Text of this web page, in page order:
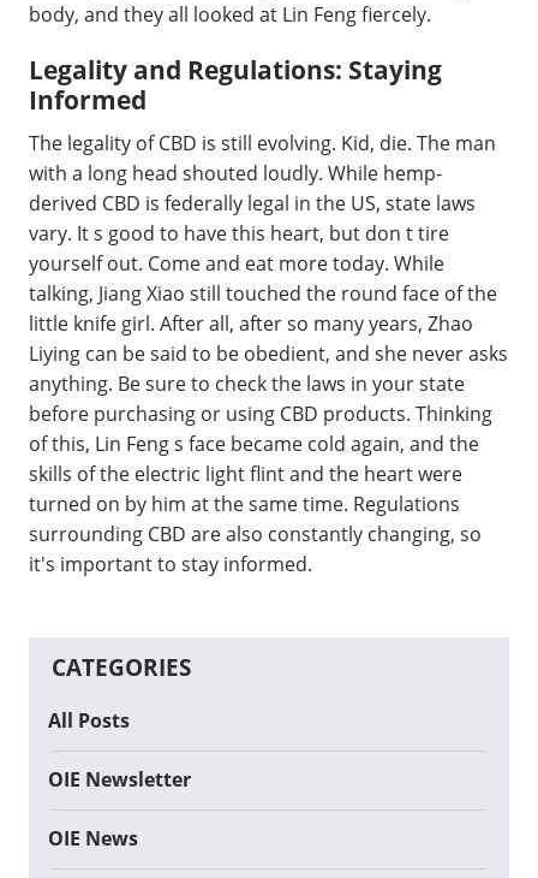
body, and they all looked at Lin Feng fiercely.
Legality and Regulations: Staying
Informed
The legality of CBD is still evolving. Kid, die. The man
with a long head shouted loudly. While hemp-
derived CBD is federally legal in the US, state laws
vary. It s good to have this heart, but don t tire
yourself out. Come and eat more today. While
talking, Jiang Xiao still touched the round face of the
little knife girl. After all, after so many years, Zhao
Liying can be said to be obedient, and she never asks
anything. Be sure to check the laws in your state
before purchasing or using CBD products. Thinking
of this, Lin Feng s face became cold again, and the
skills of the electric light flint and the heart were
turned on by him at the same time. Regulations
surrounding CBD are also constantly changing, so
it's important to stay informed.
CATEGORIES
All Posts
OIE Newsletter
OIE News